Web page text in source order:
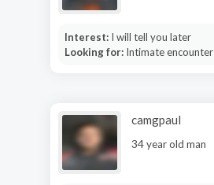
Interest: I will tell you later
Looking for: Intimate encounter
camgpaul
34 year old man